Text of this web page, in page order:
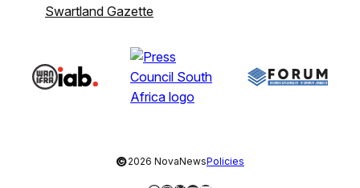
Swartland Gazette
©2026 NovaNewsPolicies